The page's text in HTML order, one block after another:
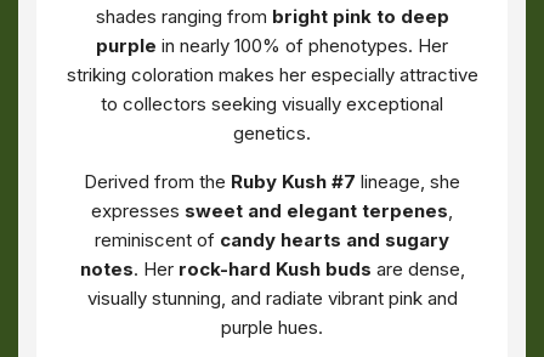
shades ranging from bright pink to deep
purple in nearly 100% of phenotypes. Her
striking coloration makes her especially attractive
to collectors seeking visually exceptional
genetics.
Derived from the Ruby Kush #7 lineage, she
expresses sweet and elegant terpenes,
reminiscent of candy hearts and sugary
notes. Her rock-hard Kush buds are dense,
visually stunning, and radiate vibrant pink and
purple hues.